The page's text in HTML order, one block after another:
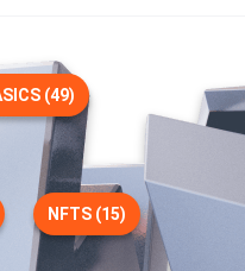
(49)
NFTS (15)